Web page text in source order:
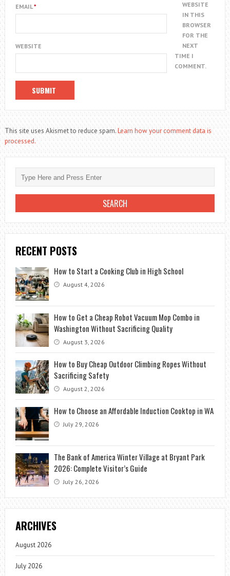
EMAIL*
WEBSITE
WEBSITE
IN THIS
BROWSER
FOR THE
NEXT
TIME I
COMMENT.
This site uses Akismet to reduce spam.Learn how your comment data is
processed.
RECENT POSTS
How to Start a Cooking Club in High School
August 4, 2026
How to Get a Cheap Robot Vacuum Mop Combo in
Washington Without Sacrificing Quality
August 3, 2026
How to Buy Cheap Outdoor Climbing Ropes Without
Sacrificing Safety
August 2, 2026
How to Choose an Affordable Induction Cooktop in WA
July 29, 2026
The Bank of America Winter Village at Bryant Park
2026: Complete Visitor’s Guide
July 26, 2026
ARCHIVES
August 2026
July 2026